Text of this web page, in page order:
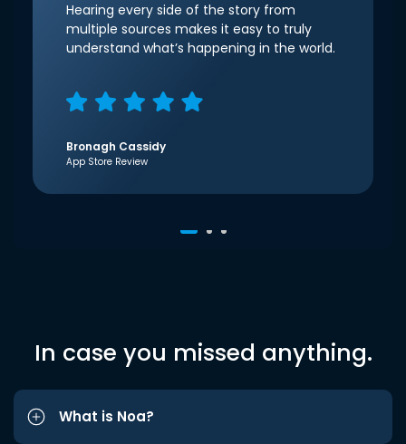
Hearing every side of the story from
multiple sources makes it easy to truly
understand what’s happening in the world.
Bronagh Cassidy
App Store Review
In case you missed anything.
What is Noa?